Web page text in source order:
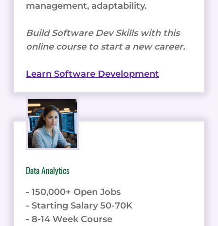
management, adaptability.
Build Software Dev Skills with this
online course to start a new career.
Learn Software Development
Data Analytics
- 150,000+ Open Jobs
- Starting Salary 50-70K
- 8-14 Week Course